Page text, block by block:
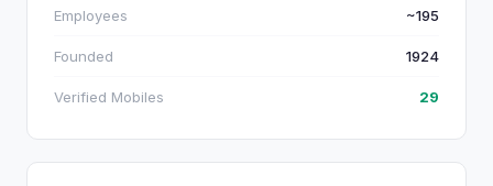
Employees ~195
Founded 1924
Verified Mobiles 29